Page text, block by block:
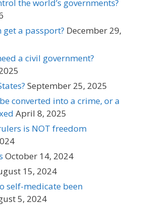
the world’s governments?
get a passport? December 29,
a civil government?
September 25, 2025
converted into a crime, or a
April 8, 2025
is NOT freedom
October 14, 2024
15, 2024
self-medicate been
5, 2024